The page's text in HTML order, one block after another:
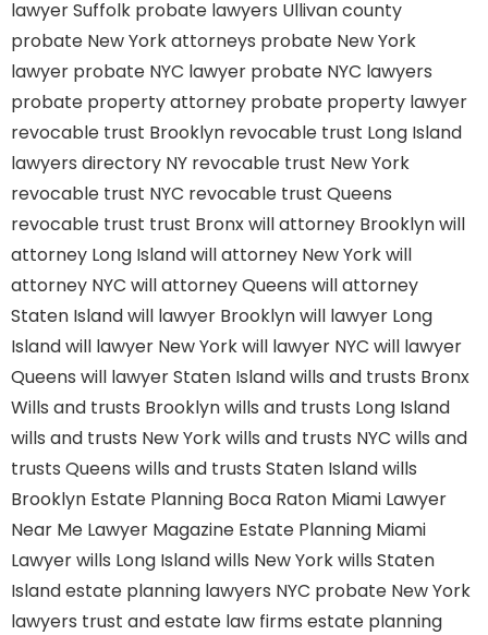
lawyer Suffolk probate lawyers Ullivan county
probate New York attorneys probate New York
lawyer probate NYC lawyer probate NYC lawyers
probate property attorney probate property lawyer
revocable trust Brooklyn revocable trust Long Island
lawyers directory NY revocable trust New York
revocable trust NYC revocable trust Queens
revocable trust trust Bronxwill attorney Brooklynwill
attorney Long Islandwill attorney New Yorkwill
attorney NYC will attorney Queens will attorney
Staten Islandwill lawyer Brooklynwill lawyer Long
Islandwill lawyer New Yorkwill lawyer NYC will lawyer
Queens will lawyer Staten Islandwills and trusts Bronx
Wills and trusts Brooklynwills and trusts Long Island
wills and trusts New Yorkwills and trusts NYC wills and
trusts Queens wills and trusts Staten Islandwills
Brooklyn Estate Planning Boca Raton Miami Lawyer
Near Me Lawyer Magazine Estate Planning Miami
Lawyerwills Long Islandwills New Yorkwills Staten
Islandestate planning lawyers NYC probate New York
lawyers trust and estate law firms estate planning